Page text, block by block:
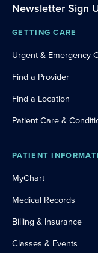
Newsletter Sign
GETTING CARE
Urgent & Emergency
Find a Provider
Find a Location
Patient Care &
PATIENT
MyChart
Medical Records
Billing & Insurance
Classes & Events